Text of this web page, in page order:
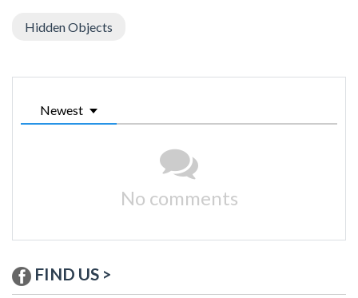
Hidden Objects
Newest
No comments
FIND US >